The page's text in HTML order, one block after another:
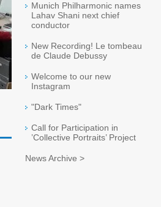
Munich Philharmonic names
Lahav Shani next chief
conductor
New Recording! Le tombeau
de Claude Debussy
Welcome to our new
Instagram
"Dark Times"
Call for Participation in
’Collective Portraits’ Project
News Archive >